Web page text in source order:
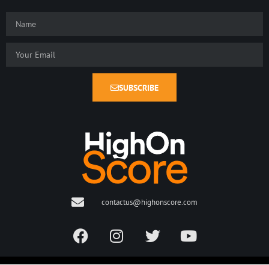
SUBSCRIBE
contactus@highonscore.com